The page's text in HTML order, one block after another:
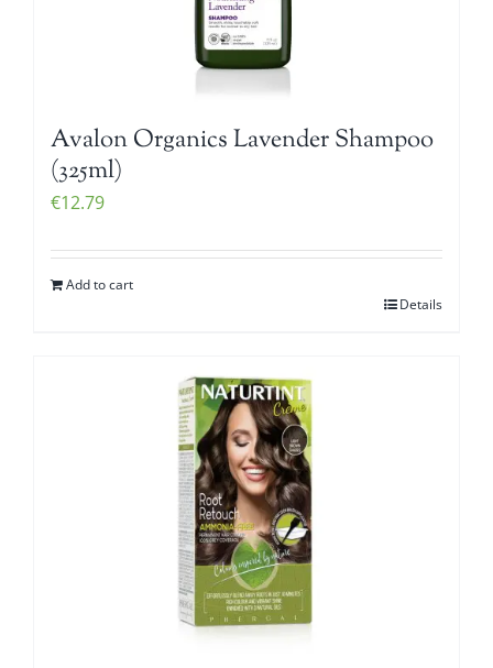
Avalon Organics Lavender Shampoo
(325ml)
€12.79
Add to cart
Details